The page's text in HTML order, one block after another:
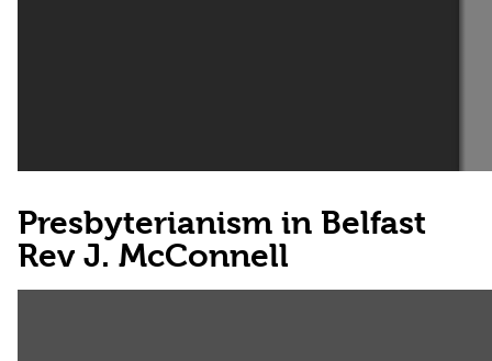
Presbyterianism in Belfast
Rev J. McConnell